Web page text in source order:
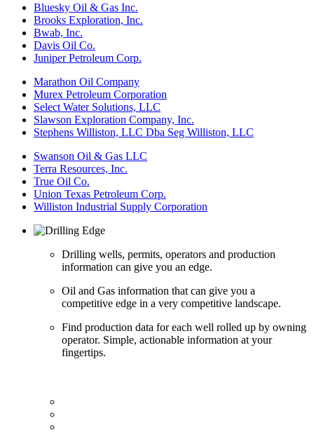
Bluesky Oil & Gas Inc.
Brooks Exploration, Inc.
Bwab, Inc.
Davis Oil Co.
Juniper Petroleum Corp.
Marathon Oil Company
Murex Petroleum Corporation
Select Water Solutions, LLC
Slawson Exploration Company, Inc.
Stephens Williston, LLC Dba Seg Williston, LLC
Swanson Oil & Gas LLC
Terra Resources, Inc.
True Oil Co.
Union Texas Petroleum Corp.
Williston Industrial Supply Corporation
Drilling wells, permits, operators and production
information can give you an edge.
Oil and Gas information that can give you a
competitive edge in a very competitive landscape.
Find production data for each well rolled up by owning
operator. Simple, actionable information at your
fingertips.